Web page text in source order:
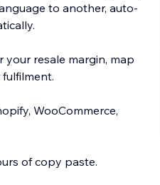
to another, auto-
resale margin, map
WooCommerce,
of copy paste.